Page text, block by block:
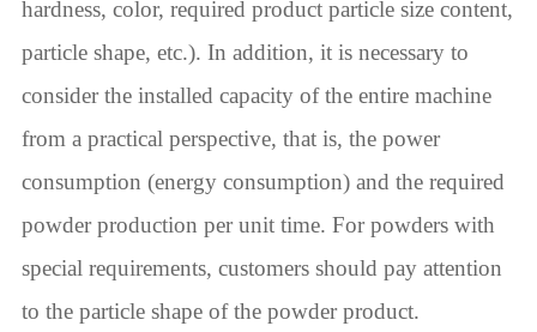
hardness, color, required product particle size content,
particle shape, etc.). In addition, it is necessary to
consider the installed capacity of the entire machine
from a practical perspective, that is, the power
consumption (energy consumption) and the required
powder production per unit time. For powders with
special requirements, customers should pay attention
to the particle shape of the powder product.